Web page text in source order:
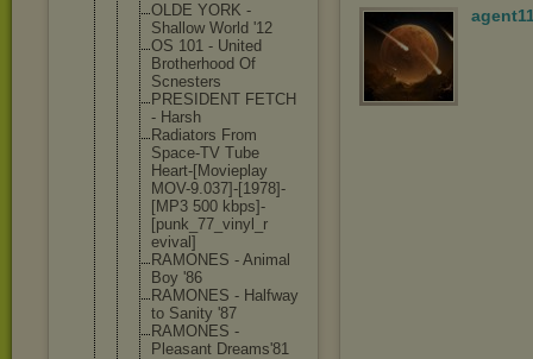
OLDE YORK -
Shallow World '12
OS 101 - United
Brotherhood Of
Scnesters
PRESIDENT FETCH
- Harsh
Radiators From
Space-TV Tube
Heart-[Movieplay
MOV-9.037]-[1978]-
[MP3 500 kbps]-
[punk _77_vinyl_r
evival]
RAMONES - Animal
Boy '86
RAMONES - Halfway
to Sanity '87
RAMONES -
Pleasant Dreams'81